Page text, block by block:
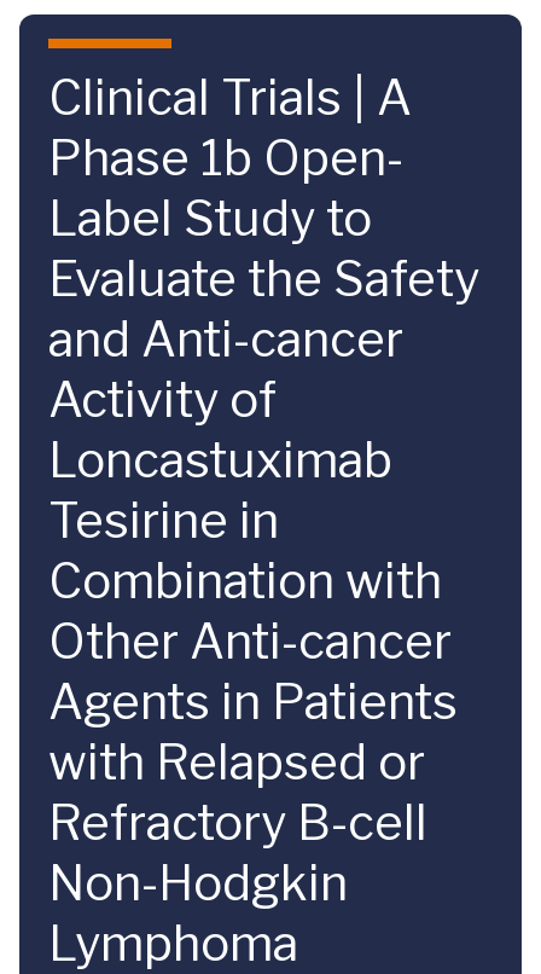
Skip to main content
Clinical Trials | A
Phase 1b Open-
Label Study to
Evaluate the Safety
and Anti-cancer
Activity of
Loncastuximab
Tesirine in
Combination with
Other Anti-cancer
Agents in Patients
with Relapsed or
Refractory B-cell
Non-Hodgkin
Lymphoma